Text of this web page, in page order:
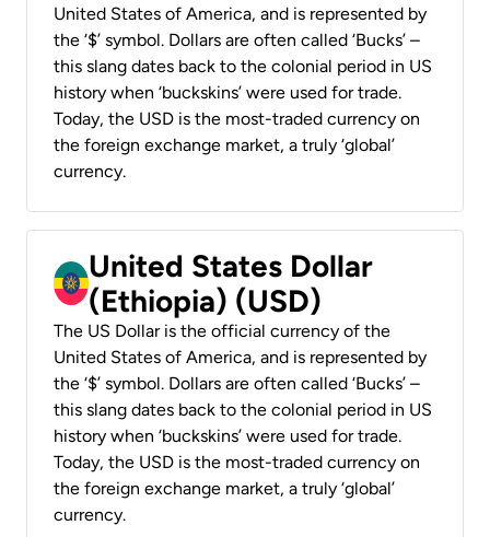
United States of America, and is represented by
the ‘$’ symbol. Dollars are often called ‘Bucks’ –
this slang dates back to the colonial period in US
history when ‘buckskins’ were used for trade.
Today, the USD is the most-traded currency on
the foreign exchange market, a truly ‘global’
currency.
United States Dollar
(Ethiopia) (USD)
The US Dollar is the official currency of the
United States of America, and is represented by
the ‘$’ symbol. Dollars are often called ‘Bucks’ –
this slang dates back to the colonial period in US
history when ‘buckskins’ were used for trade.
Today, the USD is the most-traded currency on
the foreign exchange market, a truly ‘global’
currency.